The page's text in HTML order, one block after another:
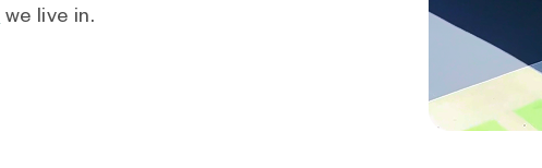
we live in.